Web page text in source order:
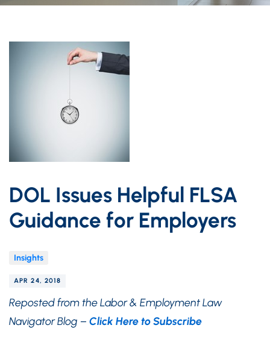
DOL Issues Helpful FLSA
Guidance for Employers
Insights
APR 24, 2018
Reposted from the Labor & Employment Law
Navigator Blog – Click Here to Subscribe